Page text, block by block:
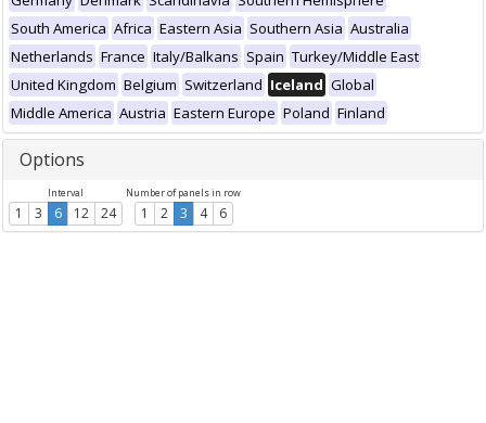
South America Africa Eastern Asia Southern Asia Australia
Netherlands France Italy/Balkans Spain Turkey/Middle East
United Kingdom Belgium Switzerland Iceland Global
Middle America Austria Eastern Europe Poland Finland
Options
Interval
1 3 6 12 24
Number of panels in row
1 2 3 4 6